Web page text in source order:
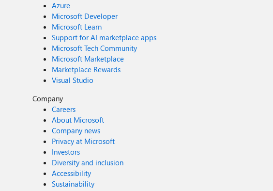
Azure
Microsoft Developer
Microsoft Learn
Support for AI marketplace apps
Microsoft Tech Community
Microsoft Marketplace
Marketplace Rewards
Visual Studio
Company
Careers
About Microsoft
Company news
Privacy at Microsoft
Investors
Diversity and inclusion
Accessibility
Sustainability